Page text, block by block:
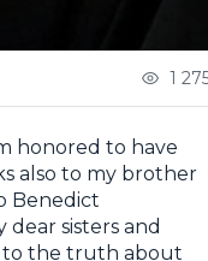
1
honored to have
also to my brother
Benedict
sisters and
to the truth about